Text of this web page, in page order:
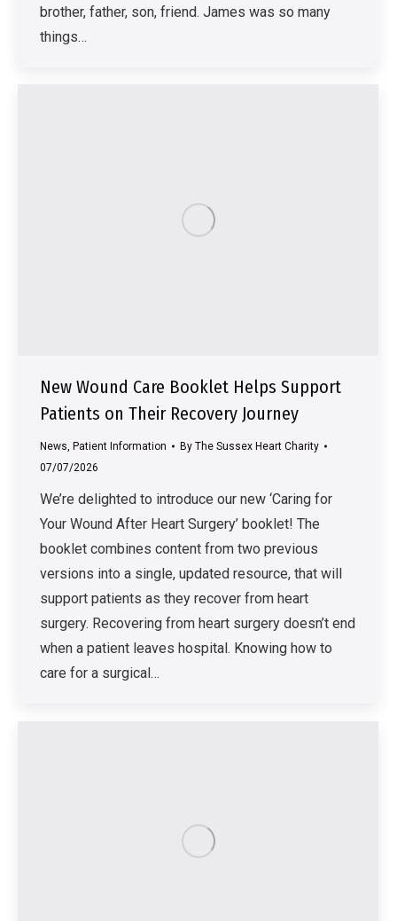
brother, father, son, friend. James was so many
things…
New Wound Care Booklet Helps Support
Patients on Their Recovery Journey
News Patient Information By The Sussex Heart Charity
07/07/2026
We’re delighted to introduce our new ‘Caring for
Your Wound After Heart Surgery’ booklet! The
booklet combines content from two previous
versions into a single, updated resource, that will
support patients as they recover from heart
surgery. Recovering from heart surgery doesn’t end
when a patient leaves hospital. Knowing how to
care for a surgical…